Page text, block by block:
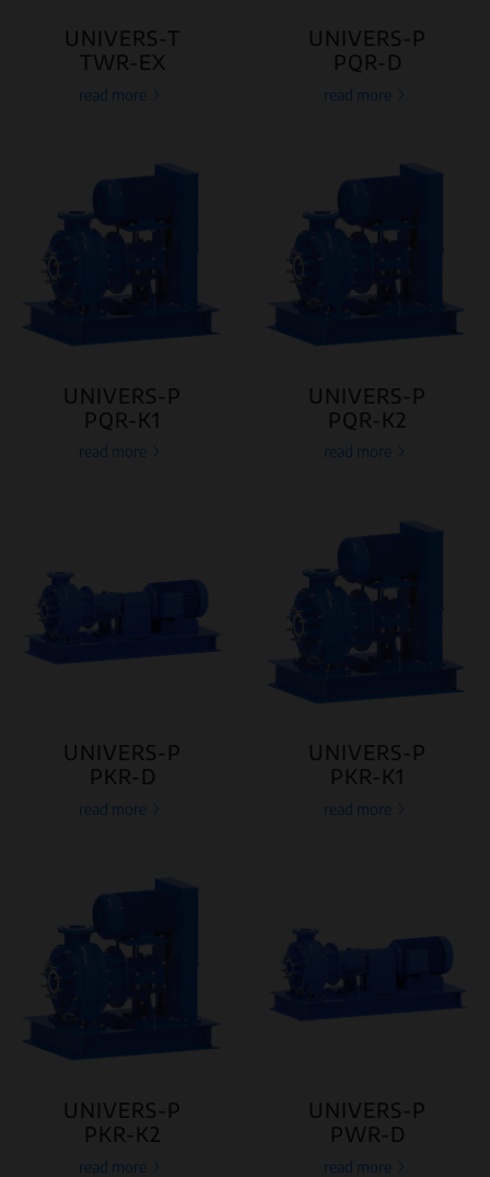
UNIVERS-T
TWR-EX
read more
UNIVERS-P
PQR-D
read more
UNIVERS-P
PQR-K1
read more
UNIVERS-P
PQR-K2
read more
UNIVERS-P
PKR-D
read more
UNIVERS-P
PKR-K1
read more
UNIVERS-P
PKR-K2
read more
UNIVERS-P
PWR-D
read more